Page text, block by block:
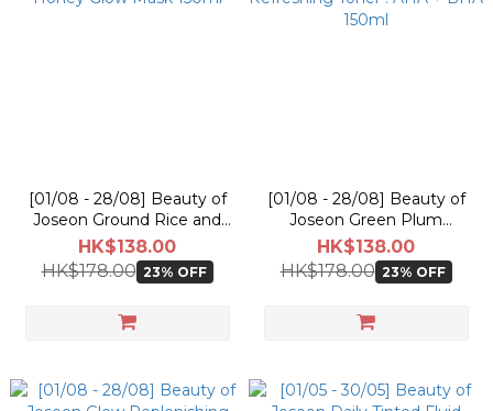
[01/08 - 28/08] Beauty of
Joseon Ground Rice and
Honey Glow Mask 150ml
HK$138.00
HK$178.00 23% OFF
[01/08 - 28/08] Beauty of
Joseon Green Plum
Refreshing Toner : AHA +
BHA 150ml
HK$138.00
HK$178.00 23% OFF